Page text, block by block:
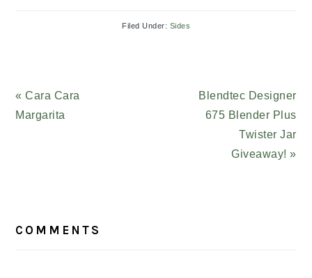
Filed Under: Sides
Previous
Post:
« Cara Cara
Margarita
Next
Post:
Blendtec Designer
675 Blender Plus
Twister Jar
Giveaway! »
INTERACTIONS
COMMENTS